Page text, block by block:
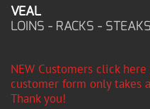
VEAL
LOINS - RACKS -
NEW Customers click
customer form only takes
Thank you!